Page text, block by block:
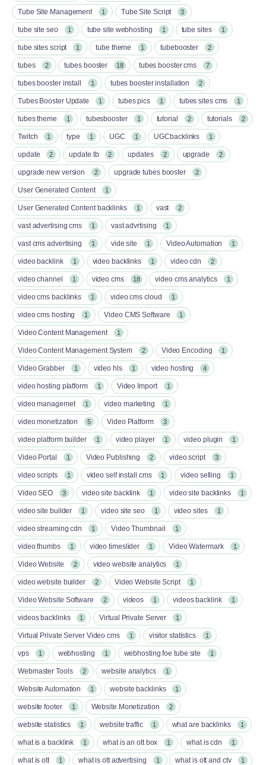
Tube Site Management 1 Tube Site Script 3
tube site seo 1 tube site webhosting 1 tube sites 1
tube sites script 1 tube theme 1 tubebooster 2
tubes 2 tubes booster 18 tubes booster cms 7
tubes booster install 1 tubes booster installation 2
Tubes Booster Update 1 tubes pics 1 tubes sites cms 1
tubes theme 1 tubesbooster 1 tutorial 2 tutorials 2
Twitch 1 type 1 UGC 1 UGCbacklinks 1
update 2 update tb 2 updates 2 upgrade 2
upgrade new version 2 upgrade tubes booster 2
User Generated Content 1
User Generated Content backlinks 1 vast 2
vast advertising cms 1 vast advrtising 1
vast cms advertising 1 vide site 1 Video Automation 1
video backlink 1 video backlinks 1 video cdn 2
video channel 1 video cms 18 video cms analytics 1
video cms backlinks 1 video cms cloud 1
video cms hosting 1 Video CMS Software 1
Video Content Management 1
Video Content Management System 2 Video Encoding 1
Video Grabber 1 video hls 1 video hosting 4
video hosting platform 1 Video Import 1
video managemet 1 video marketing 1
video monetization 5 Video Platform 3
video platform builder 1 video player 1 video plugin 1
Video Portal 1 Video Publishing 2 video script 3
video scripts 1 video self install cms 1 video selling 1
Video SEO 3 video site backlink 1 video site backlinks 1
video site builder 1 video site seo 1 video sites 1
video streaming cdn 1 Video Thumbnail 1
video thumbs 1 video timeslider 1 Video Watermark 1
Video Website 2 video website analytics 1
video website builder 2 Video Website Script 1
Video Website Software 2 videos 1 videos backlink 1
videos backlinks 1 Virtual Private Server 1
Virtual Private Server Video cms 1 visitor statistics 1
vps 1 webhosting 1 webhosting foe tube site 1
Webmaster Tools 2 website analytics 1
Website Automation 1 website backlinks 1
website footer 1 Website Monetization 2
website statistics 1 website traffic 1 what are backlinks 1
what is a backlink 1 what is an ott box​ 1 what is cdn 1
what is ott​ 1 what is ott advertising 1 what is ott and ctv​ 1